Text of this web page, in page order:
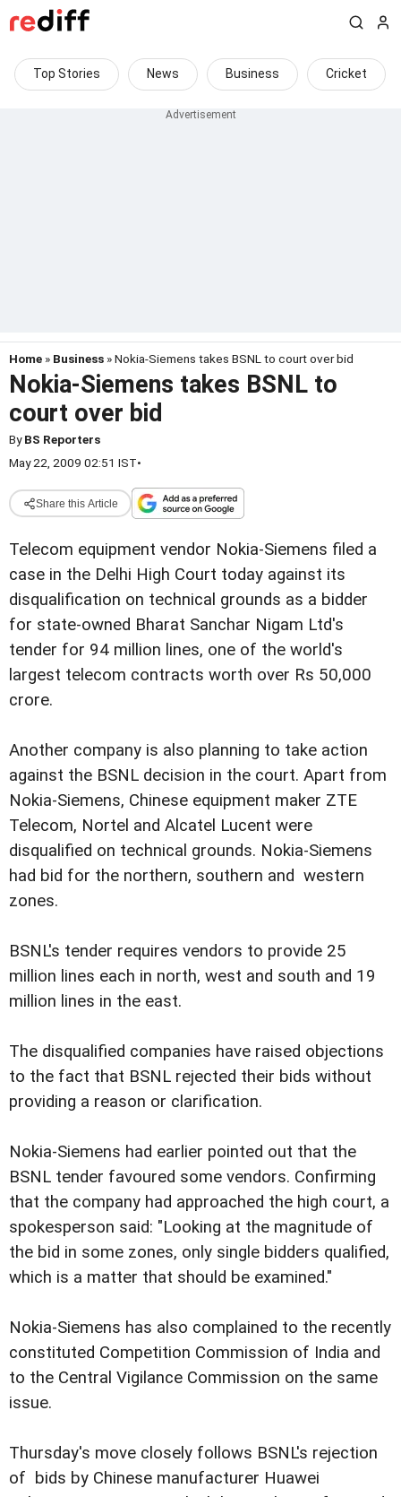
Top Stories News Business Cricket
Home » Business » Nokia-Siemens takes BSNL to court over bid
Nokia-Siemens takes BSNL to
court over bid
ByBS Reporters
May 22, 2009 02:51 IST•
Share this Article
Telecom equipment vendor Nokia-Siemens filed a
case in the Delhi High Court today against its
disqualification on technical grounds as a bidder
for state-owned Bharat Sanchar Nigam Ltd's
tender for 94 million lines, one of the world's
largest telecom contracts worth over Rs 50,000
crore.
Another company is also planning to take action
against the BSNL decision in the court. Apart from
Nokia-Siemens, Chinese equipment maker ZTE
Telecom, Nortel and Alcatel Lucent were
disqualified on technical grounds. Nokia-Siemens
had bid for the northern, southern and western
zones.
BSNL's tender requires vendors to provide 25
million lines each in north, west and south and 19
million lines in the east.
The disqualified companies have raised objections
to the fact that BSNL rejected their bids without
providing a reason or clarification.
Nokia-Siemens had earlier pointed out that the
BSNL tender favoured some vendors. Confirming
that the company had approached the high court, a
spokesperson said: "Looking at the magnitude of
the bid in some zones, only single bidders qualified,
which is a matter that should be examined."
Nokia-Siemens has also complained to the recently
constituted Competition Commission of India and
to the Central Vigilance Commission on the same
issue.
Thursday's move closely follows BSNL's rejection
of bids by Chinese manufacturer Huawei